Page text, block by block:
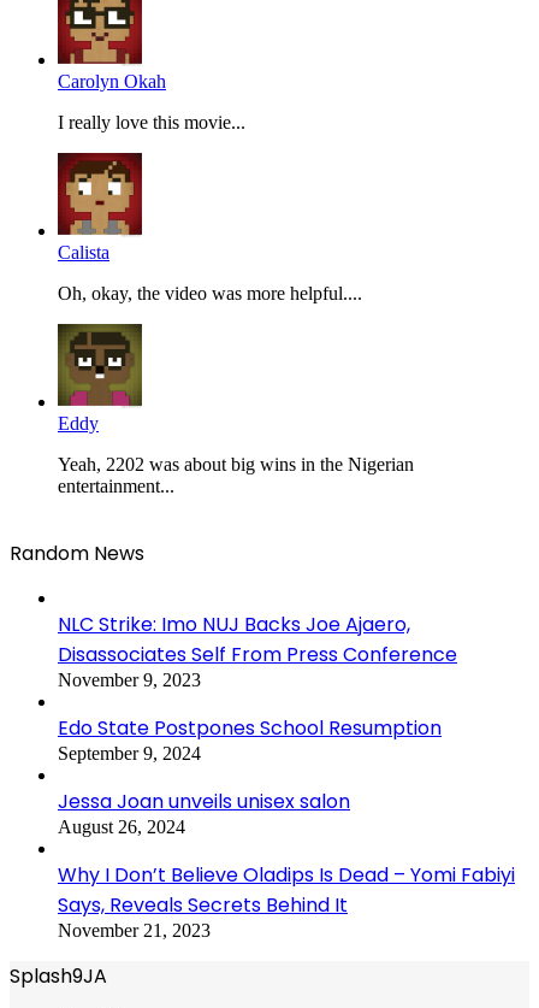
Carolyn Okah
I really love this movie...
Calista
Oh, okay, the video was more helpful....
Eddy
Yeah, 2202 was about big wins in the Nigerian
entertainment...
Random News
NLC Strike: Imo NUJ Backs Joe Ajaero,
Disassociates Self From Press Conference
November 9, 2023
Edo State Postpones School Resumption
September 9, 2024
Jessa Joan unveils unisex salon
August 26, 2024
Why I Don’t Believe Oladips Is Dead – Yomi Fabiyi
Says, Reveals Secrets Behind It
November 21, 2023
Splash9JA